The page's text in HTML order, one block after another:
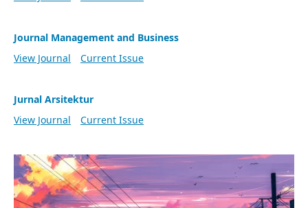
Journal Management and Business
View Journal
Current Issue
Jurnal Arsitektur
View Journal
Current Issue